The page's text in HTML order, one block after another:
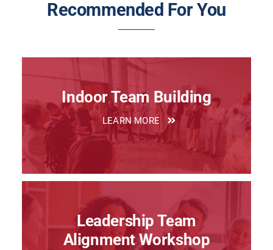
Recommended For You
Indoor Team Building
LEARN MORE
Leadership Team
Alignment Workshop